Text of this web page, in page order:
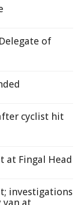
of
cyclist hit
at Fingal Head
investigations